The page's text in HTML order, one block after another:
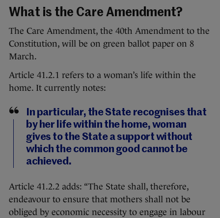
What is the Care Amendment?
The Care Amendment, the 40th Amendment to the
Constitution, will be on green ballot paper on 8
March.
Article 41.2.1 refers to a woman’s life within the
home. It currently notes:
In particular, the State recognises that
by her life within the home, woman
gives to the State a support without
which the common good cannot be
achieved.
Article 41.2.2 adds: “The State shall, therefore,
endeavour to ensure that mothers shall not be
obliged by economic necessity to engage in labour